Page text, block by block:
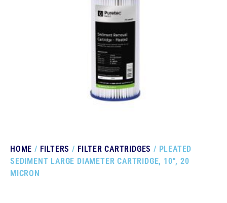
HOME / FILTERS / FILTER CARTRIDGES / PLEATED
SEDIMENT LARGE DIAMETER CARTRIDGE, 10″, 20
MICRON